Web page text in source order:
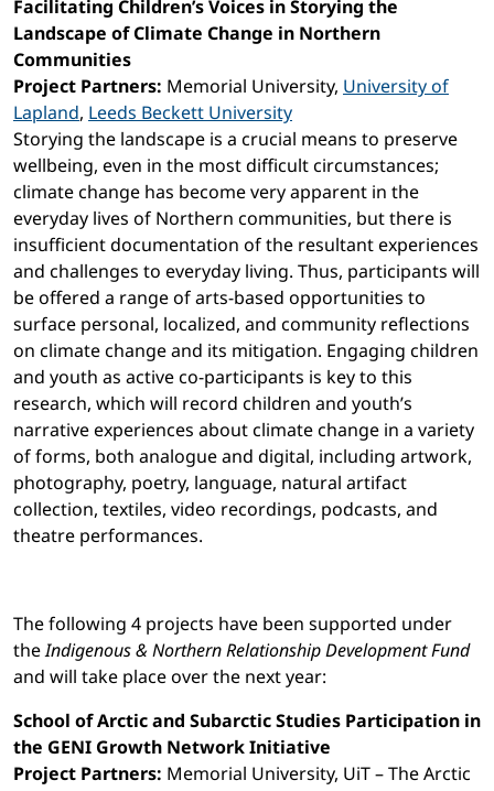
Facilitating Children’s Voices in Storying the
Landscape of Climate Change in Northern
Communities
Project Partners: Memorial University, University of
Lapland, Leeds Beckett University
Storying the landscape is a crucial means to preserve
wellbeing, even in the most difficult circumstances;
climate change has become very apparent in the
everyday lives of Northern communities, but there is
insufficient documentation of the resultant experiences
and challenges to everyday living. Thus, participants will
be offered a range of arts-based opportunities to
surface personal, localized, and community reflections
on climate change and its mitigation. Engaging children
and youth as active co-participants is key to this
research, which will record children and youth’s
narrative experiences about climate change in a variety
of forms, both analogue and digital, including artwork,
photography, poetry, language, natural artifact
collection, textiles, video recordings, podcasts, and
theatre performances.
The following 4 projects have been supported under
theIndigenous & Northern Relationship Development Fund
and will take place over the next year:
School of Arctic and Subarctic Studies Participation in
the GENI Growth Network Initiative
Project Partners: Memorial University, UiT – The Arctic